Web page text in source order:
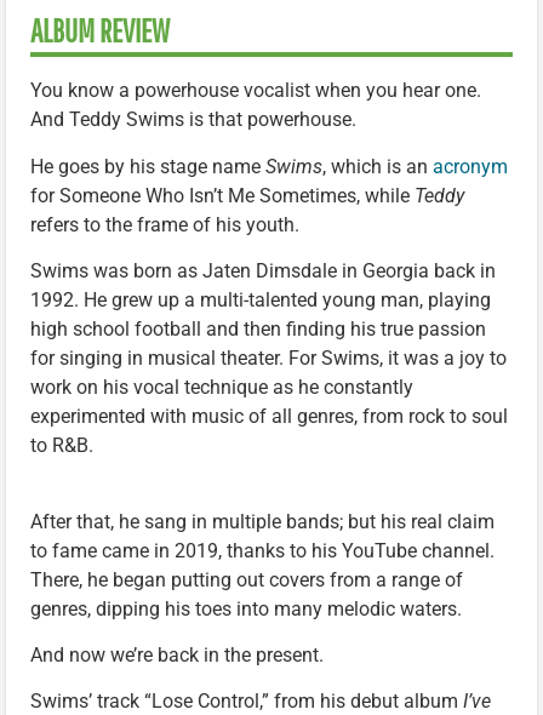
ALBUM REVIEW
You know a powerhouse vocalist when you hear one.
And Teddy Swims is that powerhouse.
He goes by his stage name Swims, which is an acronym
for Someone Who Isn’t Me Sometimes, while Teddy
refers to the frame of his youth.
Swims was born as Jaten Dimsdale in Georgia back in
1992. He grew up a multi-talented young man, playing
high school football and then finding his true passion
for singing in musical theater. For Swims, it was a joy to
work on his vocal technique as he constantly
experimented with music of all genres, from rock to soul
to R&B.
After that, he sang in multiple bands; but his real claim
to fame came in 2019, thanks to his YouTube channel.
There, he began putting out covers from a range of
genres, dipping his toes into many melodic waters.
And now we’re back in the present.
Swims’ track “Lose Control,” from his debut album I’ve